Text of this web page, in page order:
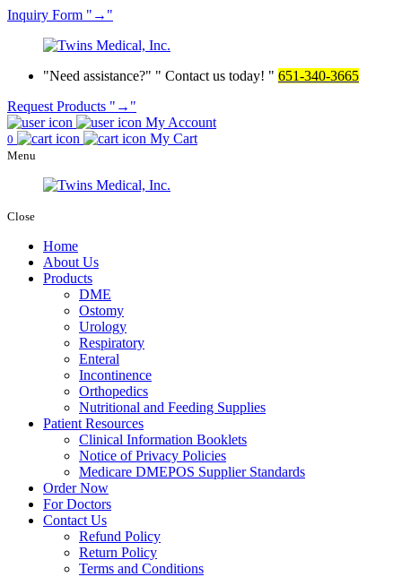
Inquiry Form →
Need assistance? Contact us today!
651-340-3665
Request Products
→
My Account
0 My Cart
Menu
Close
Home
About Us
Products
DME
Ostomy
Urology
Respiratory
Enteral
Incontinence
Orthopedics
Nutritional and Feeding Supplies
Patient Resources
Clinical Information Booklets
Notice of Privacy Policies
Medicare DMEPOS Supplier Standards
Order Now
For Doctors
Contact Us
Refund Policy
Return Policy
Terms and Conditions